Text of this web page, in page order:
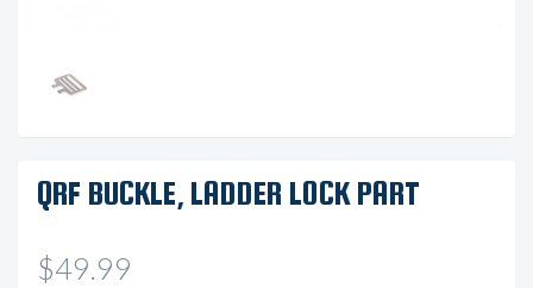
QRF BUCKLE, LADDER LOCK PART
$49.99